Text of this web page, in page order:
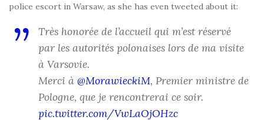
police escort in Warsaw, as she has even tweeted about it:
Très honorée de l’accueil qui m’est réservé
par les autorités polonaises lors de ma visite
à Varsovie.
Merci à @MorawieckiM, Premier ministre de
Pologne, que je rencontrerai ce soir.
pic.twitter.com/VwLaOjOHzc